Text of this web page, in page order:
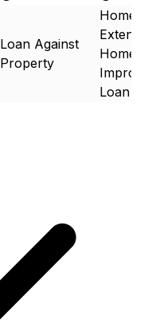
Loan Against
Property
Home
Home
Loan